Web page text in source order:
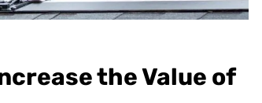
the Value of